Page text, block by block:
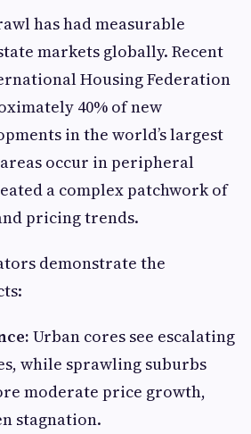
has had measurable
markets globally. Recent
Housing Federation
40% of new
in the world’s largest
occur in peripheral
a complex patchwork of
pricing trends.
demonstrate the
Urban cores see escalating
while sprawling suburbs
moderate price growth,
stagnation.